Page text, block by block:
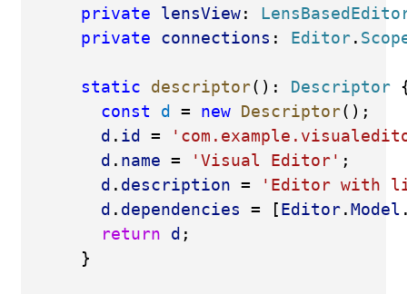
private
lensView:
private
connections : Editor.
static descriptor(): Descriptor
const
d = new Descriptor();
d . id =
d . name = 'Visual Editor' ;
d . description =
'Editor with
d . dependencies = [Editor.Model
return
d ;
      }